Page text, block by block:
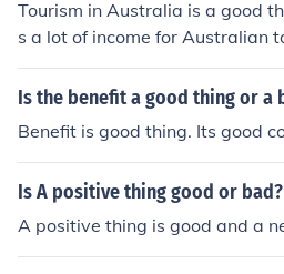
Tourism in Australia is a good
s a lot of income for Australian
out it is that many people end
nakes, scorpions, and other
Is the benefit a good thing or a
Benefit is good thing. Its good
Is A positive thing good or bad?
A positive thing is good and a